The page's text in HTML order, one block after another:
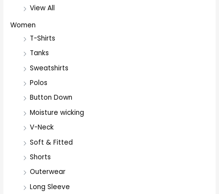
View All
Women
T-Shirts
Tanks
Sweatshirts
Polos
Button Down
Moisture wicking
V-Neck
Soft & Fitted
Shorts
Outerwear
Long Sleeve